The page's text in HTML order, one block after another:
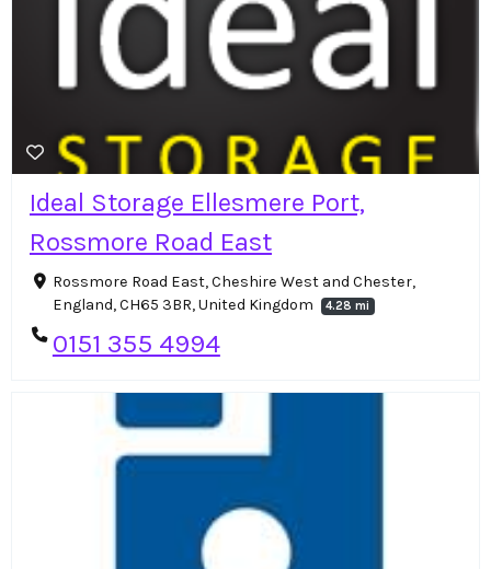
Ideal Storage Ellesmere Port,
Rossmore Road East
Rossmore Road East, Cheshire West and Chester,
England, CH65 3BR, United Kingdom
4.28 mi
0151 355 4994